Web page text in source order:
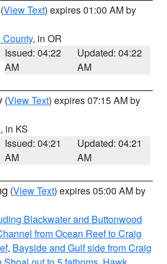
(View Text) expires 01:00 AM by
, in OR
Issued: 04:22
AM
Updated: 04:22
AM
(View Text) expires 07:15 AM by
, in KS
Issued: 04:21
AM
Updated: 04:21
AM
(View Text) expires 05:00 AM by
Blackwater and Buttonwood
from Ocean Reef to Craig
, Bayside and Gulf side from Craig